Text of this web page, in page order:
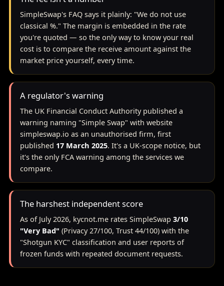
SimpleSwap's FAQ says it plainly: "We do not use
classical %." The margin is embedded in the rate
you're quoted — so the only way to know your real
cost is to compare the receive amount against the
market price yourself, every time.
A regulator's warning
The UK Financial Conduct Authority published a
warning naming "Simple Swap" with website
simpleswap.io as an unauthorised firm, first
published 17 March 2025. It's a UK-scope notice, but
it's the only FCA warning among the services we
compare.
The harshest independent score
As of July 2026, kycnot.me rates SimpleSwap 3/10
"Very Bad" (Privacy 27/100, Trust 44/100) with the
"Shotgun KYC" classification and user reports of
frozen funds with repeated document requests.